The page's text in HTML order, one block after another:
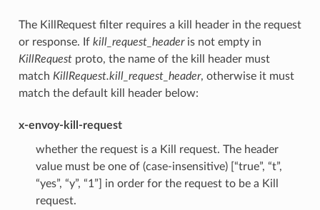
The KillRequest filter requires a kill header in the request
or response. If kill_request_headeris not empty in
KillRequestproto, the name of the kill header must
match KillRequest.kill_request_header, otherwise it must
match the default kill header below:
x-envoy-kill-request
whether the request is a Kill request. The header
value must be one of (case-insensitive) [“true”, “t”,
“yes”, “y”, “1”] in order for the request to be a Kill
request.